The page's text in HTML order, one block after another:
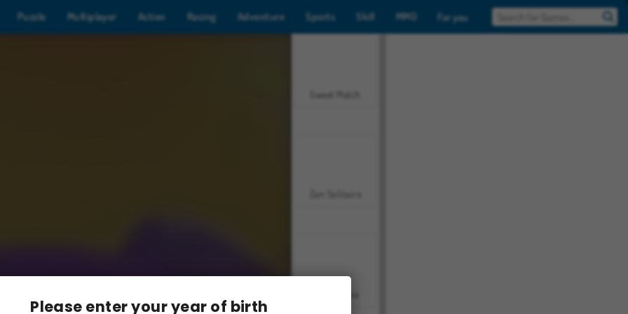
Please enter your year of birth
Puzzle Multiplayer Action Racing Adventure Sports Skill MMO For you
Sweet Match